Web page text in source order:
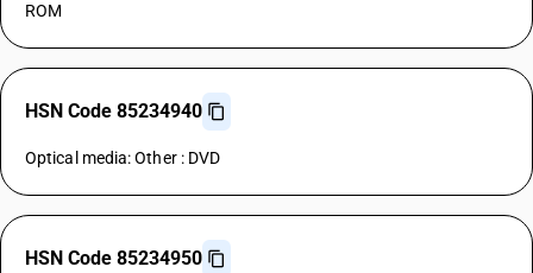
ROM
HSN Code 85234940
Optical media: Other : DVD
HSN Code 85234950